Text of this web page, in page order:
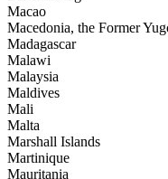
Macao
Macedonia, the Former
Madagascar
Malawi
Malaysia
Maldives
Mali
Malta
Marshall Islands
Martinique
Mauritania